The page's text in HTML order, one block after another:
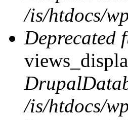
/is/htdocs/
Deprecated
/is/htdocs/